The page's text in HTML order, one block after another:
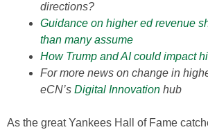
directions?
Guidance on higher ed revenue
than many assume
How Trump and AI could impact
For more news on change in
eCN’s Digital Innovation hub
As the great Yankees Hall of Fame